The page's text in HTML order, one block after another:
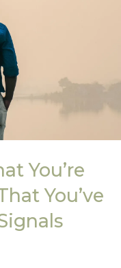
You’re
You’ve